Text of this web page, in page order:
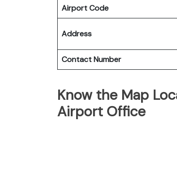
Airport Code
Address
Contact Number
Know the Map
Airport Office